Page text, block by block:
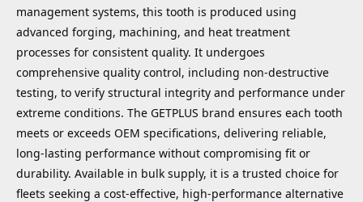
management systems, this tooth is produced using
advanced forging, machining, and heat treatment
processes for consistent quality. It undergoes
comprehensive quality control, including non-destructive
testing, to verify structural integrity and performance under
extreme conditions. The GETPLUS brand ensures each tooth
meets or exceeds OEM specifications, delivering reliable,
long-lasting performance without compromising fit or
durability. Available in bulk supply, it is a trusted choice for
fleets seeking a cost-effective, high-performance alternative